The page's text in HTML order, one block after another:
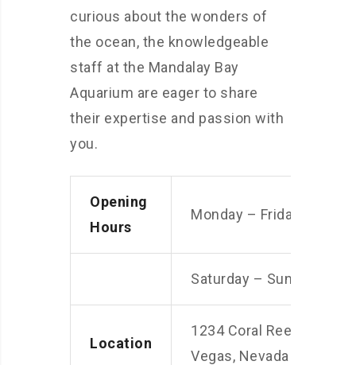
curious about the wonders of
the ocean, the knowledgeable
staff at the Mandalay Bay
Aquarium are eager to share
their expertise and passion with
you.
Opening
Hours
Monday – Friday: 9am –
Saturday – Sunday:
Location
1234 Coral Reef Street,
Vegas, Nevada